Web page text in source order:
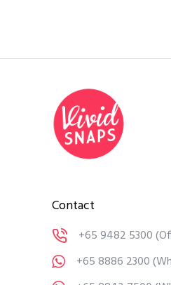
Contact
+65 9482 5300
+65 8886 2300